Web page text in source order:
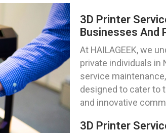
3D Printer
Businesses And
At HAILAGEEK, we
private individuals in
service
designed to cater to
and innovative
3D Printer